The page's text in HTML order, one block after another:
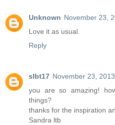
Unknown November 23,
Love it as usual.
Reply
slbt17 November 23,
you are so amazing!
things?
thanks for the inspiration
Sandra ltb